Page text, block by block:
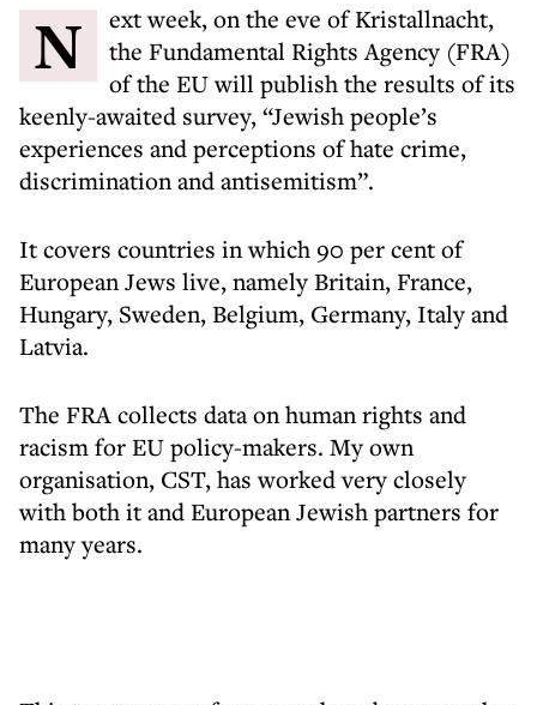
Next week, on the eve of Kristallnacht,
the Fundamental Rights Agency (FRA)
of the EU will publish the results of its
keenly-awaited survey, “Jewish people’s
experiences and perceptions of hate crime,
discrimination and antisemitism”.
It covers countries in which 90 per cent of
European Jews live, namely Britain, France,
Hungary, Sweden, Belgium, Germany, Italy and
Latvia.
The FRA collects data on human rights and
racism for EU policy-makers. My own
organisation, CST, has worked very closely
with both it and European Jewish partners for
many years.